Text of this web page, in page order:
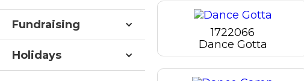
Fundraising
Holidays
1722066
Dance Gotta